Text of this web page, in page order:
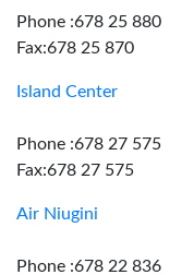
Phone :678 25 880
Fax:678 25 870
Island Center
Phone :678 27 575
Fax:678 27 575
Air Niugini
Phone :678 22 836